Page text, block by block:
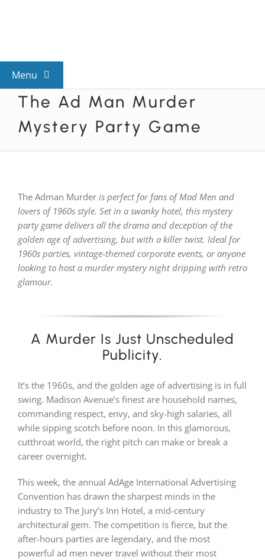
Menu
View All Mysteries
FAQs
Kids & Teens
Gift Cards!
About Us
The Ad Man Murder
Mystery Party Game
The Adman Murderis perfect for fans of Mad Men and
lovers of 1960s style. Set in a swanky hotel, this mystery
party game delivers all the drama and deception of the
golden age of advertising, but with a killer twist. Ideal for
1960s parties, vintage-themed corporate events, or anyone
looking to host a murder mystery night dripping with retro
glamour.
A Murder Is Just Unscheduled
Publicity.
It’s the 1960s, and the golden age of advertising is in full
swing. Madison Avenue’s finest are household names,
commanding respect, envy, and sky-high salaries, all
while sipping scotch before noon. In this glamorous,
cutthroat world, the right pitch can make or break a
career overnight.
This week, the annual AdAge International Advertising
Convention has drawn the sharpest minds in the
industry to The Jury’s Inn Hotel, a mid-century
architectural gem. The competition is fierce, but the
after-hours parties are legendary, and the most
powerful ad men never travel without their most